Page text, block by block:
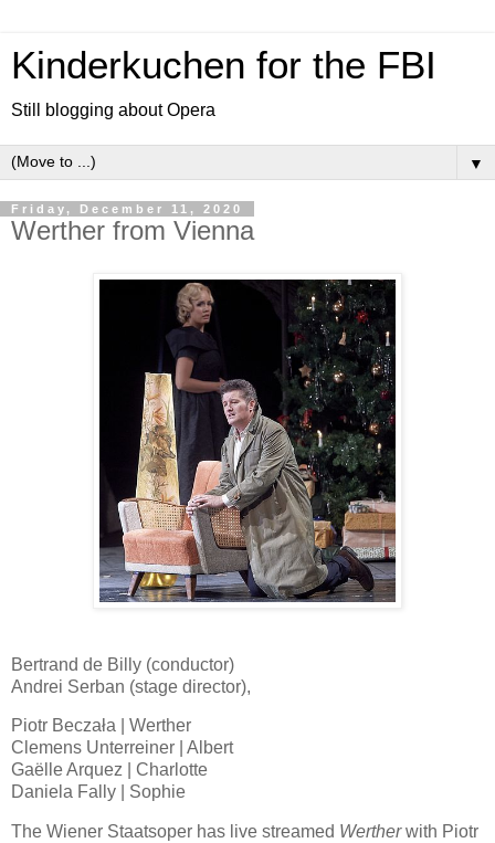
Kinderkuchen for the FBI
Still blogging about Opera
▼
Friday, December 11, 2020
Werther from Vienna
Bertrand de Billy (conductor)
Andrei Serban (stage director),
Piotr Beczała | Werther
Clemens Unterreiner | Albert
Gaëlle Arquez | Charlotte
Daniela Fally | Sophie
The Wiener Staatsoper has live streamed Wertherwith Piotr